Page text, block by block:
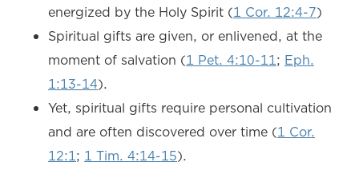
energized by the Holy Spirit (1 Cor. 12:4-7)
Spiritual gifts are given, or enlivened, at the
moment of salvation (1 Pet. 4:10-11; Eph.
1:13-14).
Yet, spiritual gifts require personal cultivation
and are often discovered over time (1 Cor.
12:1; 1 Tim. 4:14-15).